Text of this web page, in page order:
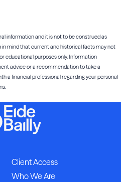
information and it is not to be construed as
in mind that current and historical facts may not
educational purposes only. Information
advice or a recommendation to take a
a financial professional regarding your personal
Client Access
Who We Are